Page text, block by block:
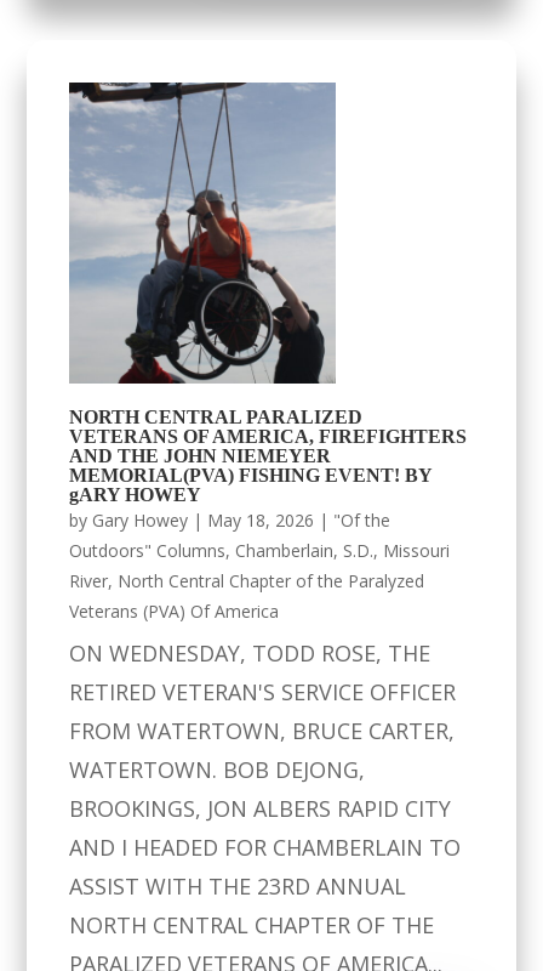
NORTH CENTRAL PARALIZED
VETERANS OF AMERICA, FIREFIGHTERS
AND THE JOHN NIEMEYER
MEMORIAL(PVA) FISHING EVENT! BY
gARY HOWEY
by Gary Howey | May 18, 2026 | "Of the
Outdoors" Columns, Chamberlain, S.D., Missouri
River, North Central Chapter of the Paralyzed
Veterans (PVA) Of America
ON WEDNESDAY, TODD ROSE, THE
RETIRED VETERAN'S SERVICE OFFICER
FROM WATERTOWN, BRUCE CARTER,
WATERTOWN. BOB DEJONG,
BROOKINGS, JON ALBERS RAPID CITY
AND I HEADED FOR CHAMBERLAIN TO
ASSIST WITH THE 23RD ANNUAL
NORTH CENTRAL CHAPTER OF THE
PARALIZED VETERANS OF AMERICA...